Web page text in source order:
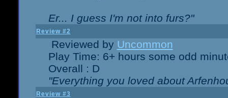
Er... I guess I'm not into furs?"
Review #2
Reviewed by Uncommon
Play Time: 6+ hours some odd
Overall : D
"Everything you loved about
Review #3